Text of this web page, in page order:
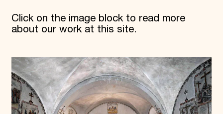
Click on the image block to read more
about our work at this site.